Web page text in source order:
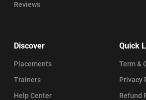
Reviews
Discover
Placements
Trainers
Help Center
Quick
Term &
Privacy
Refund